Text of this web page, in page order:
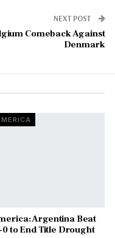
NEXT POST
Comeback Against
Denmark
Argentina Beat
0 to End Title Drought